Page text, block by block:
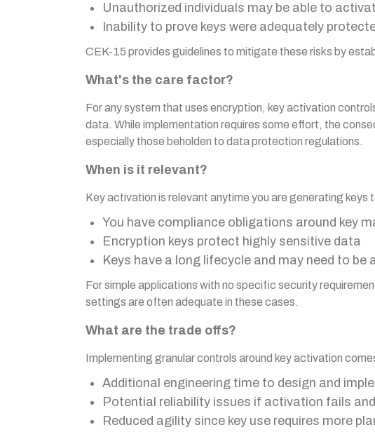
Unauthorized individuals may be able to
Inability to prove keys were adequately
CEK-15 provides guidelines to mitigate these risks by
What's the care factor?
For any system that uses encryption, key activation
data. While implementation requires some effort, the
especially those beholden to data protection regulations.
When is it relevant?
Key activation is relevant anytime you are generating
You have compliance obligations around key
Encryption keys protect highly sensitive data
Keys have a long lifecycle and may need to
For simple applications with no specific security
settings are often adequate in these cases.
What are the trade offs?
Implementing granular controls around key activation
Additional engineering time to design and
Potential reliability issues if activation fails
Reduced agility since key use requires more